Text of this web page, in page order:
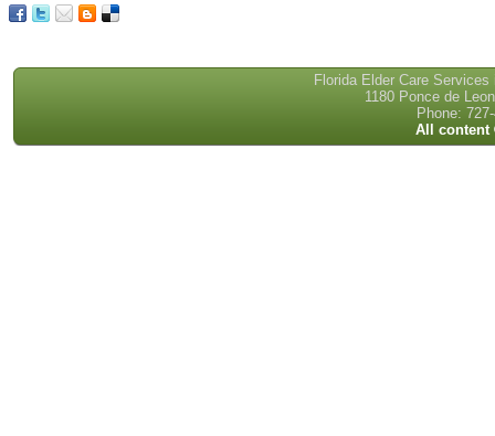
Florida Elder Care
1180 Ponce de
Phone:
All